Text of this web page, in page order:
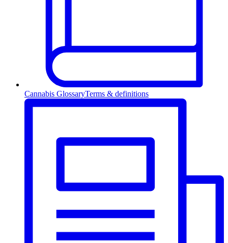
Cannabis GlossaryTerms & definitions